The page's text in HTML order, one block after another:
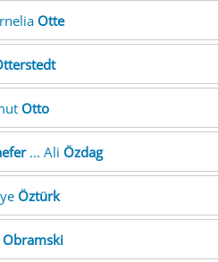
Otte
Otto
... Ali Özdag
Öztürk
Obramski